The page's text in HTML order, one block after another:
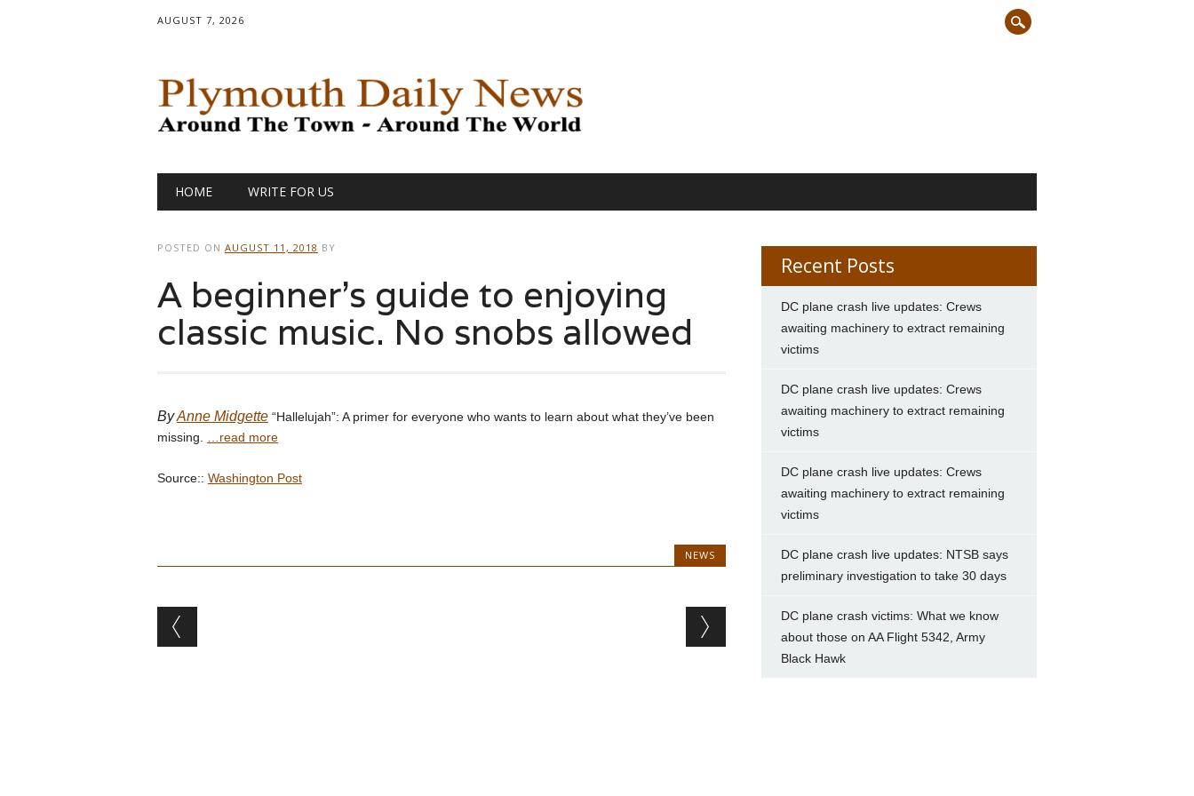
AUGUST 7, 2026
Main menu
HOME WRITE FOR US
POSTED ON AUGUST 11, 2018 BY
A beginner’s guide to enjoying
classic music. No snobs allowed
ByAnne Midgette“Hallelujah”: A primer for everyone who wants to learn about what they’ve been
missing. …read more
Source:: Washington Post
NEWS
Post navigation
Recent Posts
DC plane crash live updates: Crews
awaiting machinery to extract remaining
victims
DC plane crash live updates: Crews
awaiting machinery to extract remaining
victims
DC plane crash live updates: Crews
awaiting machinery to extract remaining
victims
DC plane crash live updates: NTSB says
preliminary investigation to take 30 days
DC plane crash victims: What we know
about those on AA Flight 5342, Army
Black Hawk